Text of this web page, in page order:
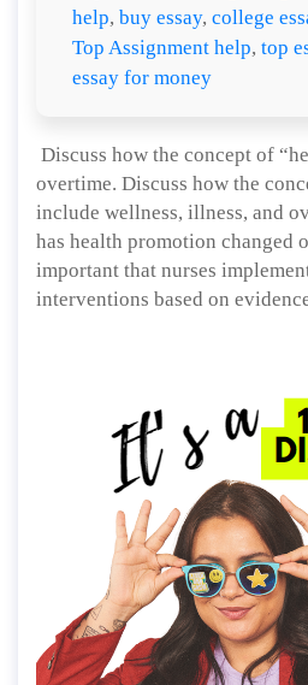
help, buy essay, college
Top Assignment help, top
essay for money
Discuss how the concept of
overtime. Discuss how the
include wellness, illness, and
has health promotion changed
important that nurses
interventions based on